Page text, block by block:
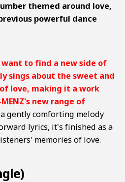
themed around love,
powerful dance
to find a new side of
sings about the sweet and
love, making it a work
new range of
gently comforting melody
lyrics, it's finished as a
memories of love.